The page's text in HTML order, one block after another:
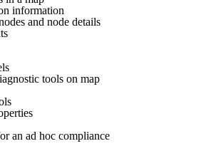
information
and node details
tools on map
an ad hoc compliance